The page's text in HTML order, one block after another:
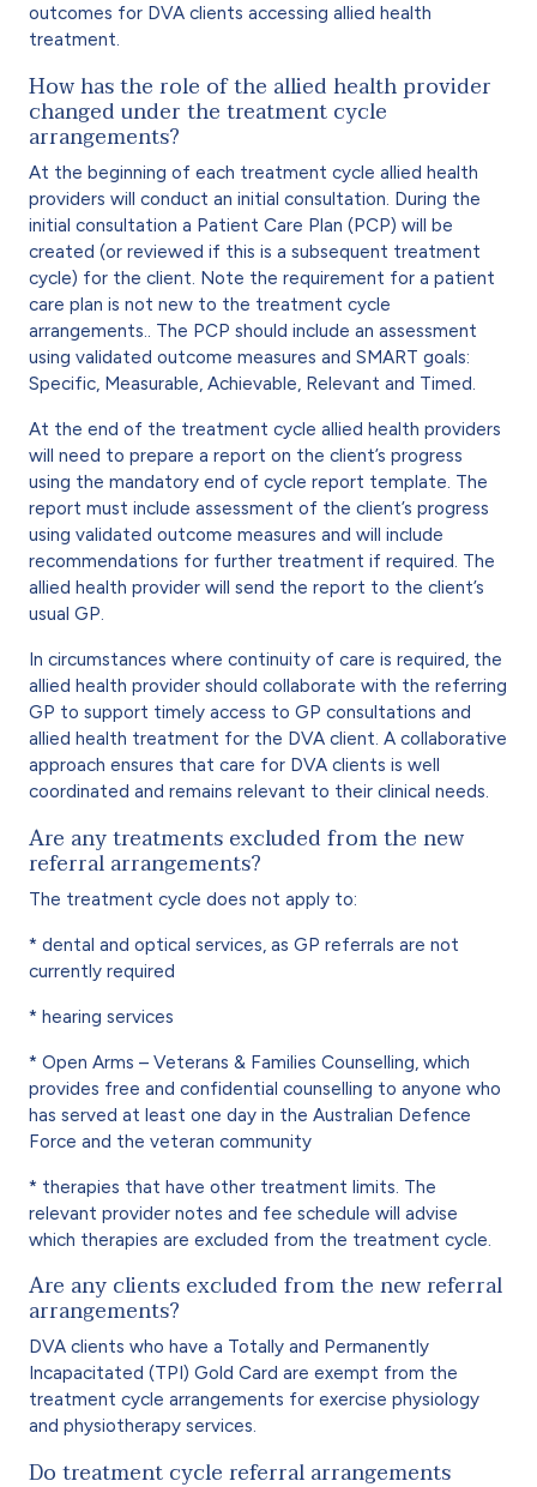
outcomes for DVA clients accessing allied health
treatment.
How has the role of the allied health provider
changed under the treatment cycle
arrangements?
At the beginning of each treatment cycle allied health
providers will conduct an initial consultation. During the
initial consultation a Patient Care Plan (PCP) will be
created (or reviewed if this is a subsequent treatment
cycle) for the client. Note the requirement for a patient
care plan is not new to the treatment cycle
arrangements.. The PCP should include an assessment
using validated outcome measures and SMART goals:
Specific, Measurable, Achievable, Relevant and Timed.
At the end of the treatment cycle allied health providers
will need to prepare a report on the client’s progress
using the mandatory end of cycle report template. The
report must include assessment of the client’s progress
using validated outcome measures and will include
recommendations for further treatment if required. The
allied health provider will send the report to the client’s
usual GP.
In circumstances where continuity of care is required, the
allied health provider should collaborate with the referring
GP to support timely access to GP consultations and
allied health treatment for the DVA client. A collaborative
approach ensures that care for DVA clients is well
coordinated and remains relevant to their clinical needs.
Are any treatments excluded from the new
referral arrangements?
The treatment cycle does not apply to:
* dental and optical services, as GP referrals are not
currently required
* hearing services
* Open Arms – Veterans & Families Counselling, which
provides free and confidential counselling to anyone who
has served at least one day in the Australian Defence
Force and the veteran community
* therapies that have other treatment limits. The
relevant provider notes and fee schedule will advise
which therapies are excluded from the treatment cycle.
Are any clients excluded from the new referral
arrangements?
DVA clients who have a Totally and Permanently
Incapacitated (TPI) Gold Card are exempt from the
treatment cycle arrangements for exercise physiology
and physiotherapy services.
Do treatment cycle referral arrangements